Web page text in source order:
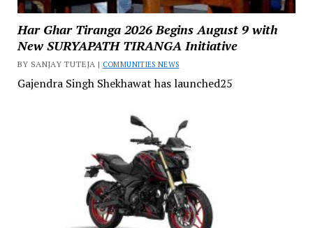
Har Ghar Tiranga 2026 Begins August 9 with
New SURYAPATH TIRANGA Initiative
BY SANJAY TUTEJA | COMMUNITIES NEWS
Gajendra Singh Shekhawat has launched25